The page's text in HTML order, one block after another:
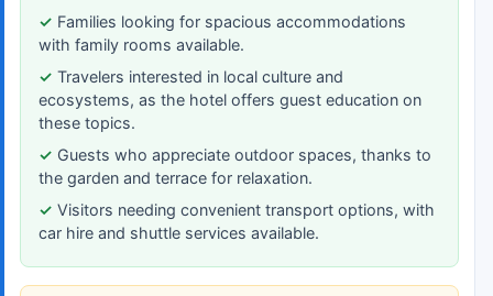
Families looking for spacious accommodations
with family rooms available.
Travelers interested in local culture and
ecosystems, as the hotel offers guest education on
these topics.
Guests who appreciate outdoor spaces, thanks to
the garden and terrace for relaxation.
Visitors needing convenient transport options, with
car hire and shuttle services available.